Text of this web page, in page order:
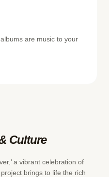
are music to your
Culture
a vibrant celebration of
brings to life the rich